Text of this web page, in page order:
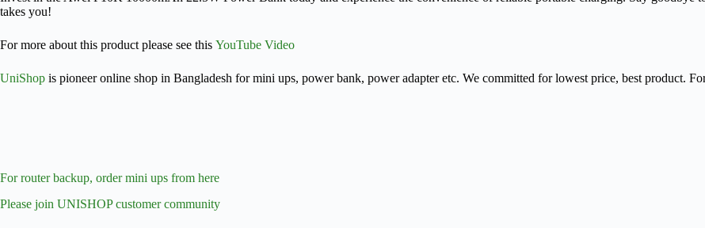
takes you!
For more about this product please see this YouTube Video
UniShop is pioneer online shop in Bangladesh for mini ups, power bank, power adapter etc. We committed for lowest price, best product.
For router backup, order mini ups from here
Please join UNISHOP customer community